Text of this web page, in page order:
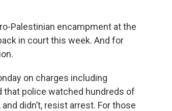
Palestinian encampment at the
in court this week. And for
on charges including
police watched hundreds of
didn’t, resist arrest. For those